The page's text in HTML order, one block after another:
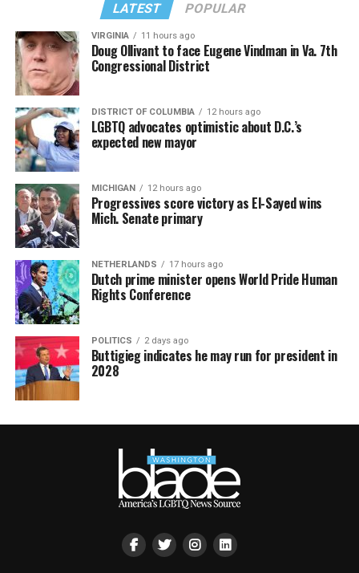
LATEST POPULAR
VIRGINIA 11 hours ago
Doug Ollivant to face Eugene Vindman in Va. 7th
Congressional District
DISTRICT OF COLUMBIA 12 hours ago
LGBTQ advocates optimistic about D.C.’s
expected new mayor
MICHIGAN 12 hours ago
Progressives score victory as El-Sayed wins
Mich. Senate primary
NETHERLANDS 17 hours ago
Dutch prime minister opens World Pride Human
Rights Conference
POLITICS 2 days ago
Buttigieg indicates he may run for president in
2028